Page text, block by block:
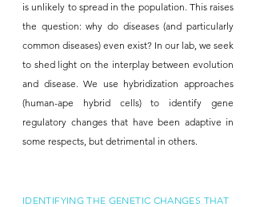
is unlikely to spread in the population. This raises
the question: why do diseases (and particularly
common diseases) even exist? In our lab, we seek
to shed light on the interplay between evolution
and disease. We use hybridization approaches
(human-ape hybrid cells) to identify gene
regulatory changes that have been adaptive in
some respects, but detrimental in others.
IDENTIFYING THE GENETIC CHANGES THAT